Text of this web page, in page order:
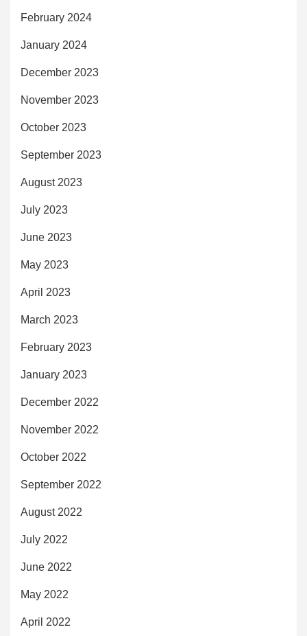
February 2024
January 2024
December 2023
November 2023
October 2023
September 2023
August 2023
July 2023
June 2023
May 2023
April 2023
March 2023
February 2023
January 2023
December 2022
November 2022
October 2022
September 2022
August 2022
July 2022
June 2022
May 2022
April 2022